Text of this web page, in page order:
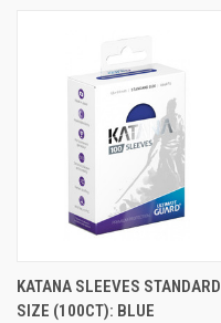
KATANA SLEEVES STANDARD
SIZE (100CT): BLUE